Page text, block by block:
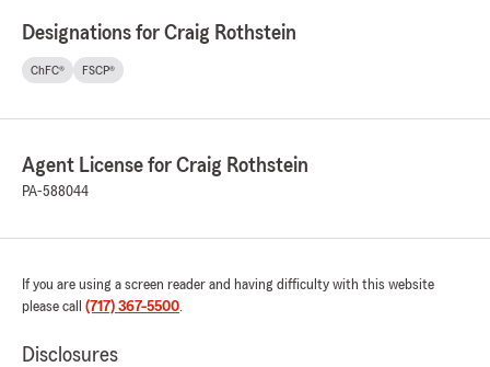
insurance questions or needs you may
have. "
Chelce Lehman
rating by Chelce Lehman
They beat other competitors by a long shot!! I
highly highly recommend Craig and his team of
Designations for Craig Rothstein
ChFC® FSCP®
Agent License for Craig Rothstein
PA-588044
If you are using a screen reader and having difficulty with this website
please call (717) 367-5500.
Disclosures